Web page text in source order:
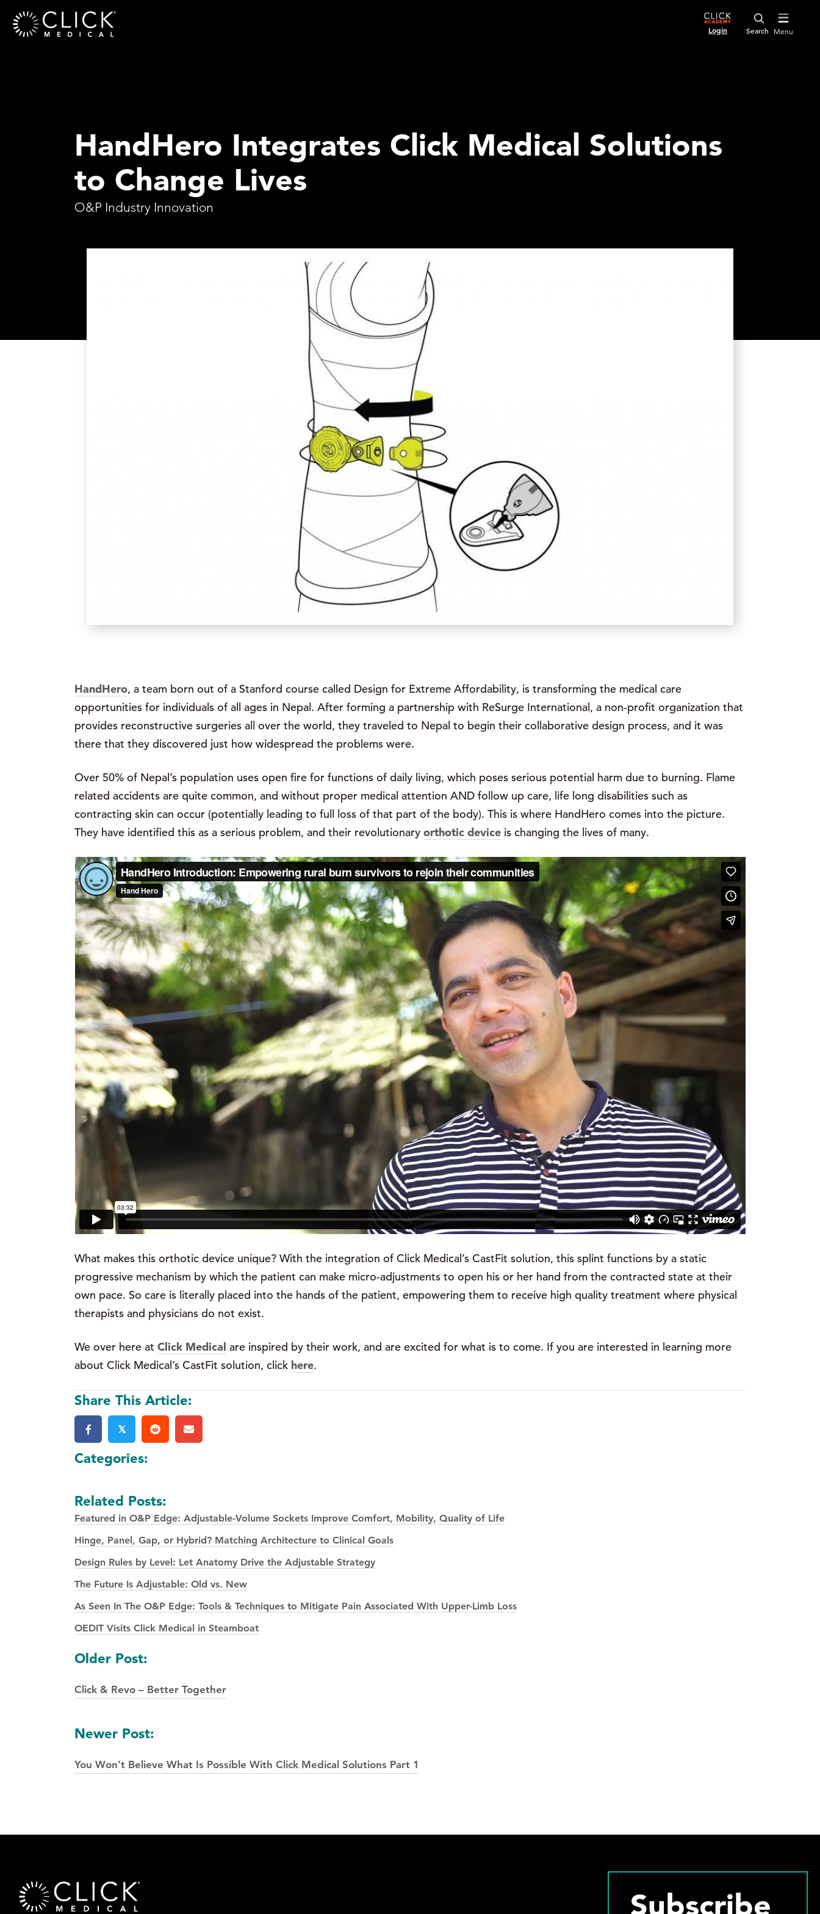
Login Menu
HandHero Integrates Click Medical Solutions
to Change Lives
O&P Industry Innovation
HandHero, a team born out of a Stanford course called Design for Extreme Affordability, is transforming the medical care
opportunities for individuals of all ages in Nepal. After forming a partnership with ReSurge International, a non-profit organization that
provides reconstructive surgeries all over the world, they traveled to Nepal to begin their collaborative design process, and it was
there that they discovered just how widespread the problems were.
Over 50% of Nepal’s population uses open fire for functions of daily living, which poses serious potential harm due to burning. Flame
related accidents are quite common, and without proper medical attention AND follow up care, life long disabilities such as
contracting skin can occur (potentially leading to full loss of that part of the body). This is where HandHero comes into the picture.
They have identified this as a serious problem, and their revolutionary orthotic device is changing the lives of many.
What makes this orthotic device unique? With the integration of Click Medical’s CastFit solution, this splint functions by a static
progressive mechanism by which the patient can make micro-adjustments to open his or her hand from the contracted state at their
own pace. So care is literally placed into the hands of the patient, empowering them to receive high quality treatment where physical
therapists and physicians do not exist.
We over here at Click Medical are inspired by their work, and are excited for what is to come. If you are interested in learning more
about Click Medical’s CastFit solution, click here.
Share This Article:
𝕏
Categories:
Related Posts:
Featured in O&P Edge: Adjustable-Volume Sockets Improve Comfort, Mobility, Quality of Life
Hinge, Panel, Gap, or Hybrid? Matching Architecture to Clinical Goals
Design Rules by Level: Let Anatomy Drive the Adjustable Strategy
The Future Is Adjustable: Old vs. New
As Seen In The O&P Edge: Tools & Techniques to Mitigate Pain Associated With Upper-Limb Loss
OEDIT Visits Click Medical in Steamboat
Posts
navigation
Older Post:
Click & Revo – Better Together
Newer Post:
You Won’t Believe What Is Possible With Click Medical Solutions Part 1
Subscribe